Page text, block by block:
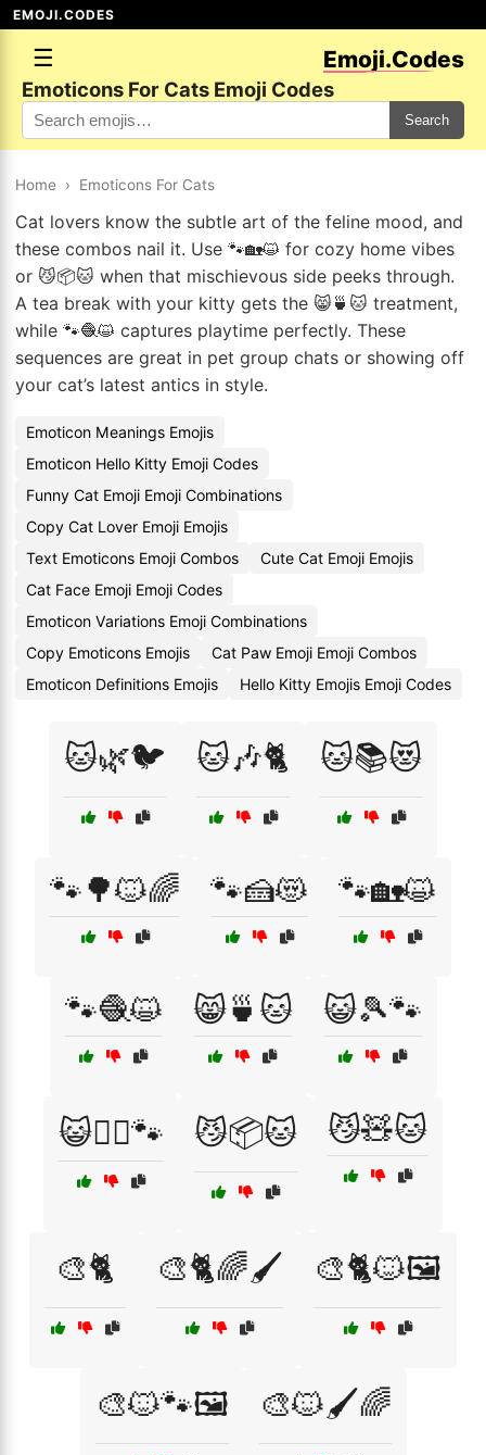
EMOJI.CODES
☰ Emoji.Codes
Emoticons For Cats Emoji Codes
Search
Home › Emoticons For Cats
Cat lovers know the subtle art of the feline mood, and
these combos nail it. Use 🐾🏡😺 for cozy home vibes
or 😼📦🐱 when that mischievous side peeks through.
A tea break with your kitty gets the 😸🍵🐱 treatment,
while 🐾🧶😺 captures playtime perfectly. These
sequences are great in pet group chats or showing off
your cat’s latest antics in style.
Emoticon Meanings Emojis
Emoticon Hello Kitty Emoji Codes
Funny Cat Emoji Emoji Combinations
Copy Cat Lover Emoji Emojis
Text Emoticons Emoji Combos
Cute Cat Emoji Emojis
Cat Face Emoji Emoji Codes
Emoticon Variations Emoji Combinations
Copy Emoticons Emojis
Cat Paw Emoji Emoji Combos
Emoticon Definitions Emojis
Hello Kitty Emojis Emoji Codes
🐱🌿🐦 🐱🎶🐈 🐱📚😻
🐾🌳🐱🌈 🐾🍰😻 🐾🏡😺
🐾🧶😺 😸🍵🐱 😺🎾🐾
😺🧗‍♂️🐾 😼📦🐱 😼🧸🐱
🎨🐈 🎨🐈🌈🖌️ 🎨🐈🐱🖼️
🎨🐱🐾🖼️ 🎨🐱🖌️🌈